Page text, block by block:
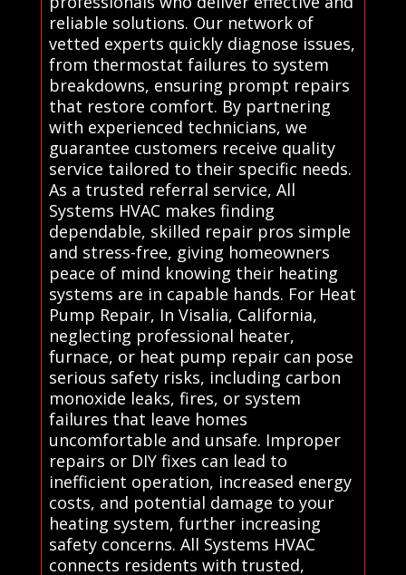
reliable solutions. Our network of
vetted experts quickly diagnose issues,
from thermostat failures to system
breakdowns, ensuring prompt repairs
that restore comfort. By partnering
with experienced technicians, we
guarantee customers receive quality
service tailored to their specific needs.
As a trusted referral service, All
Systems HVAC makes finding
dependable, skilled repair pros simple
and stress-free, giving homeowners
peace of mind knowing their heating
systems are in capable hands. For Heat
Pump Repair, In Visalia, California,
neglecting professional heater,
furnace, or heat pump repair can pose
serious safety risks, including carbon
monoxide leaks, fires, or system
failures that leave homes
uncomfortable and unsafe. Improper
repairs or DIY fixes can lead to
inefficient operation, increased energy
costs, and potential damage to your
heating system, further increasing
safety concerns. All Systems HVAC
connects residents with trusted,